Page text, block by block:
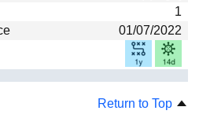
1
01/07/2022
Return to Top